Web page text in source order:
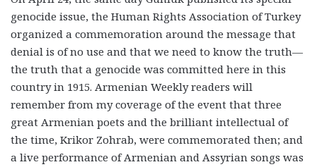
genocide issue, the Human Rights Association of Turkey
organized a commemoration around the message that
denial is of no use and that we need to know the truth—
the truth that a genocide was committed here in this
country in 1915. Armenian Weekly readers will
remember from my coverage of the event that three
great Armenian poets and the brilliant intellectual of
the time, Krikor Zohrab, were commemorated then; and
a live performance of Armenian and Assyrian songs was